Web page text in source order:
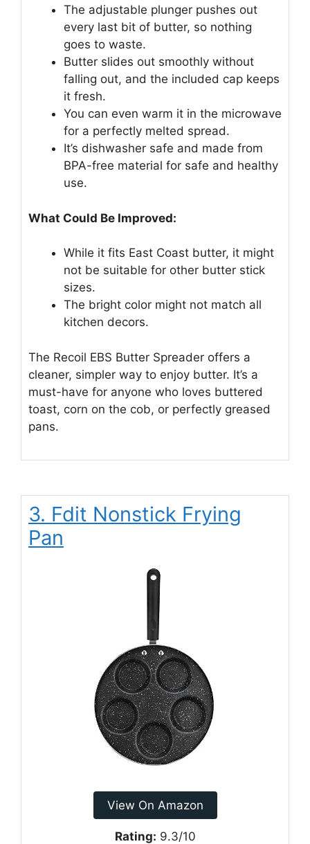
The adjustable plunger pushes out
every last bit of butter, so nothing
goes to waste.
Butter slides out smoothly without
falling out, and the included cap keeps
it fresh.
You can even warm it in the microwave
for a perfectly melted spread.
It’s dishwasher safe and made from
BPA-free material for safe and healthy
use.
What Could Be Improved:
While it fits East Coast butter, it might
not be suitable for other butter stick
sizes.
The bright color might not match all
kitchen decors.
The Recoil EBS Butter Spreader offers a
cleaner, simpler way to enjoy butter. It’s a
must-have for anyone who loves buttered
toast, corn on the cob, or perfectly greased
pans.
3. Fdit Nonstick Frying
Pan
View On Amazon
Rating: 9.3/10